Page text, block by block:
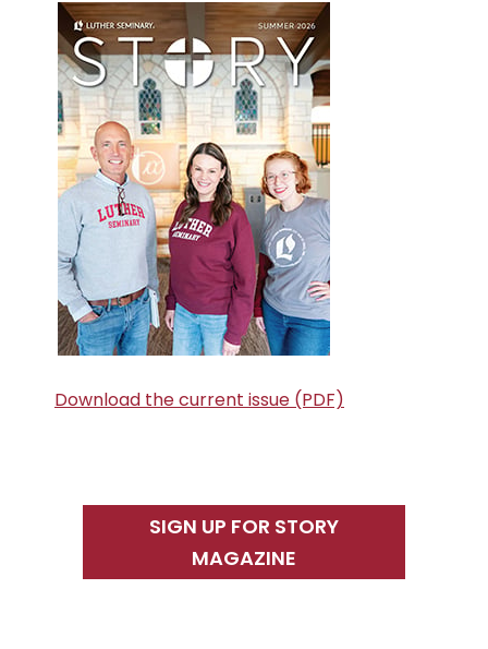
Sidebar
Download the current issue (PDF)
SIGN UP FOR STORY
MAGAZINE